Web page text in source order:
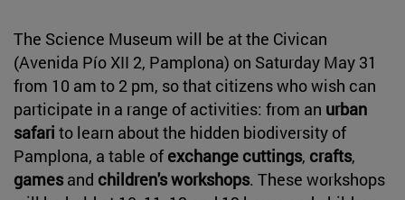
The Science Museum will be at the Civican
(Avenida Pío XII 2, Pamplona) on Saturday May 31
from 10 am to 2 pm, so that citizens who wish can
participate in a range of activities: from an urban
safari to learn about the hidden biodiversity of
Pamplona, a table of exchange cuttings, crafts,
gamesand children's workshops. These workshops